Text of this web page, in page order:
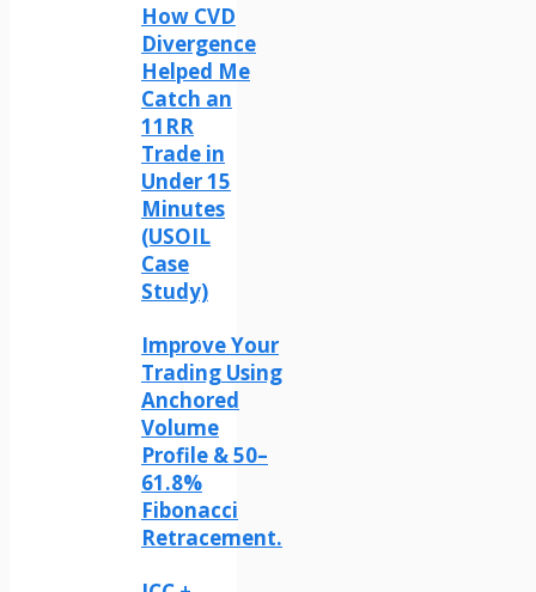
How CVD
Divergence
Helped Me
Catch an
11RR
Trade in
Under 15
Minutes
(USOIL
Case
Study)
Improve Your
Trading Using
Anchored
Volume
Profile & 50–
61.8%
Fibonacci
Retracement.